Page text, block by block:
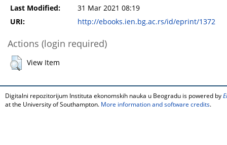
Last Modified:
31 Mar 2021 08:19
URI:
http://ebooks.ien.bg.ac.rs/id/eprint/1372
Actions (login required)
View Item
Digitalni repozitorijum Instituta ekonomskih nauka u Beogradu is powered by
at the University of Southampton. More information and software credits.